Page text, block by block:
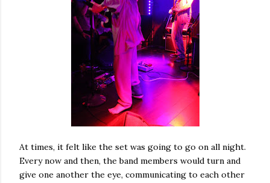
At times, it felt like the set was going to go on all night.
Every now and then, the band members would turn and
give one another the eye, communicating to each other